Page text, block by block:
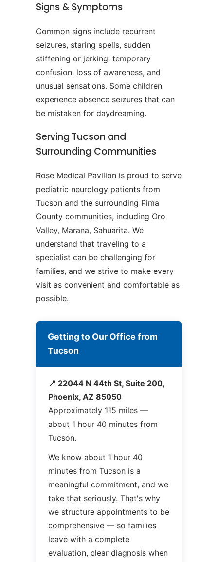
Signs & Symptoms
Common signs include recurrent
seizures, staring spells, sudden
stiffening or jerking, temporary
confusion, loss of awareness, and
unusual sensations. Some children
experience absence seizures that can
be mistaken for daydreaming.
Serving Tucson and
Surrounding Communities
Rose Medical Pavilion is proud to serve
pediatric neurology patients from
Tucson and the surrounding Pima
County communities, including Oro
Valley, Marana, Sahuarita. We
understand that traveling to a
specialist can be challenging for
families, and we strive to make every
visit as convenient and comfortable as
possible.
Getting to Our Office from
Tucson
📍 22044 N 44th St, Suite 200,
Phoenix, AZ 85050
Approximately 115 miles —
about 1 hour 40 minutes from
Tucson.
We know about 1 hour 40
minutes from Tucson is a
meaningful commitment, and we
take that seriously. That's why
we structure appointments to be
comprehensive — so families
leave with a complete
evaluation, clear diagnosis when